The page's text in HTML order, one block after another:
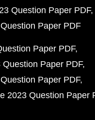
Question Paper PDF
Paper PDF
Paper PDF
Paper PDF
Paper PDF
2023 Question Paper